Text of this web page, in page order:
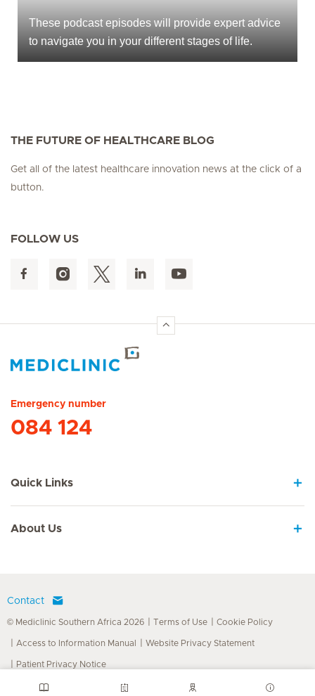
These podcast episodes will provide expert advice
to navigate you in your different stages of life.
THE FUTURE OF HEALTHCARE BLOG
Get all of the latest healthcare innovation news at the click of a
button.
FOLLOW US
Emergency number
084 124
Quick Links
About Us
Contact
© Mediclinic Southern Africa 2026 Terms of Use Cookie Policy
Access to Information Manual Website Privacy Statement
Patient Privacy Notice
Doctor & Allied Healthcare Professionals Privacy Notice